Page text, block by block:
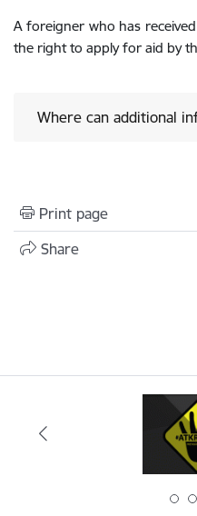
A foreigner who has
the right to apply for aid by
Where can additional
Print page
Share